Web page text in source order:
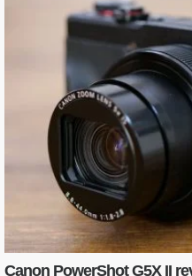
Canon PowerShot G5X II